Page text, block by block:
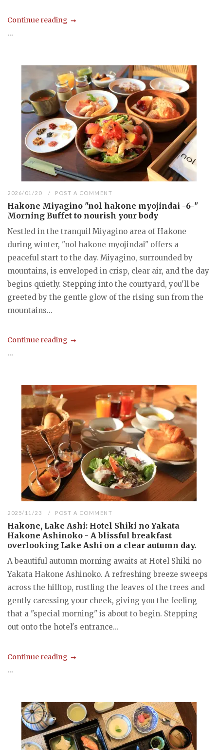
Continue reading
...
2026/01/20 POST A COMMENT
Hakone Miyagino "nol hakone myojindai -6-"
Morning Buffet to nourish your body
Nestled in the tranquil Miyagino area of Hakone
during winter, "nol hakone myojindai" offers a
peaceful start to the day. Miyagino, surrounded by
mountains, is enveloped in crisp, clear air, and the day
begins quietly. Stepping into the courtyard, you'll be
greeted by the gentle glow of the rising sun from the
mountains...
Continue reading
...
2025/11/23 POST A COMMENT
Hakone, Lake Ashi: Hotel Shiki no Yakata
Hakone Ashinoko - A blissful breakfast
overlooking Lake Ashi on a clear autumn day.
A beautiful autumn morning awaits at Hotel Shiki no
Yakata Hakone Ashinoko. A refreshing breeze sweeps
across the hilltop, rustling the leaves of the trees and
gently caressing your cheek, giving you the feeling
that a "special morning" is about to begin. Stepping
out onto the hotel's entrance...
Continue reading
...